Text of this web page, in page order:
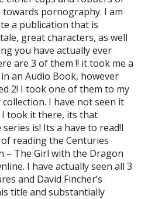
pornography. I am
a publication that is
great characters, as well
you have actually ever
are 3 of them !! it took me a
an Audio Book, however
2! I took one of them to my
I have not seen it
took it there, its that
is! Its a have to read!I
reading the Centuries
– The Girl with the Dragon
I have actually seen all 3
and David Fincher’s
title and substantially